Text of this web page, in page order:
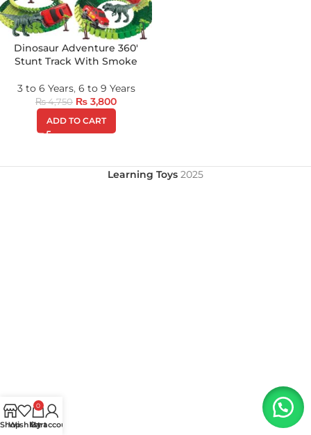
Dinosaur Adventure 360′
Stunt Track With Smoke
3 to 6 Years, 6 to 9 Years
₨4,750 ₨ 3,800
ADD TO CART
Learning Toys 2025
Shop
Wishlist
0
Cart
My account